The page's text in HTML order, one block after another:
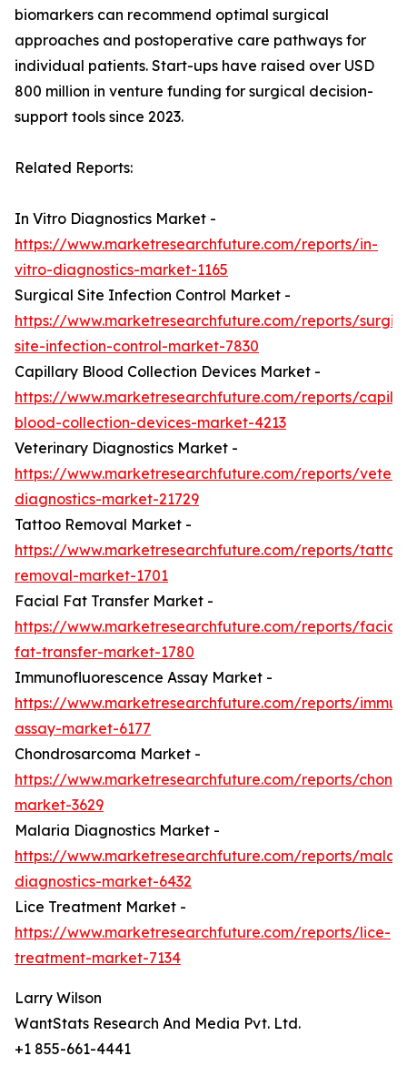
biomarkers can recommend optimal surgical
approaches and postoperative care pathways for
individual patients. Start-ups have raised over USD
800 million in venture funding for surgical decision-
support tools since 2023.
Related Reports:
In Vitro Diagnostics Market -
https://www.marketresearchfuture.com/reports/in-
vitro-diagnostics-market-1165
Surgical Site Infection Control Market -
https://www.marketresearchfuture.com/reports/
site-infection-control-market-7830
Capillary Blood Collection Devices Market -
https://www.marketresearchfuture.com/reports/
blood-collection-devices-market-4213
Veterinary Diagnostics Market -
https://www.marketresearchfuture.com/reports/
diagnostics-market-21729
Tattoo Removal Market -
https://www.marketresearchfuture.com/reports/
removal-market-1701
Facial Fat Transfer Market -
https://www.marketresearchfuture.com/reports/facial-
fat-transfer-market-1780
Immunofluorescence Assay Market -
https://www.marketresearchfuture.com/reports/
assay-market-6177
Chondrosarcoma Market -
https://www.marketresearchfuture.com/reports/
market-3629
Malaria Diagnostics Market -
https://www.marketresearchfuture.com/reports/
diagnostics-market-6432
Lice Treatment Market -
https://www.marketresearchfuture.com/reports/lice-
treatment-market-7134
Larry Wilson
WantStats Research And Media Pvt. Ltd.
+1 855-661-4441